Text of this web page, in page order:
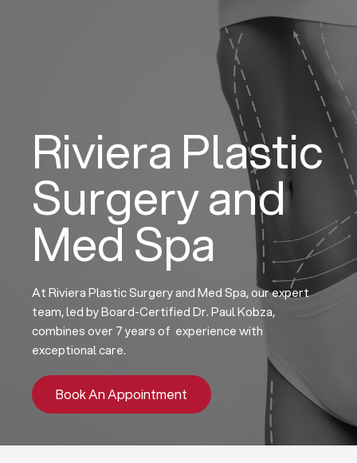
Riviera Plastic
Surgery and
Med Spa
At Riviera Plastic Surgery and Med Spa, our expert
team, led by Board-Certified Dr. Paul Kobza,
combines over 7 years of experience with
exceptional care.
Book An Appointment